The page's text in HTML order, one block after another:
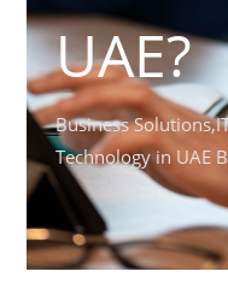
UAE?
Business Solutions,
Technology in UAE